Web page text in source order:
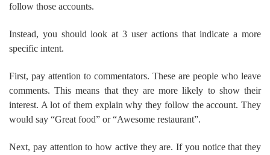
follow those accounts.
Instead, you should look at 3 user actions that indicate a more
specific intent.
First, pay attention to commentators. These are people who leave
comments. This means that they are more likely to show their
interest. A lot of them explain why they follow the account. They
would say “Great food” or “Awesome restaurant”.
Next, pay attention to how active they are. If you notice that they